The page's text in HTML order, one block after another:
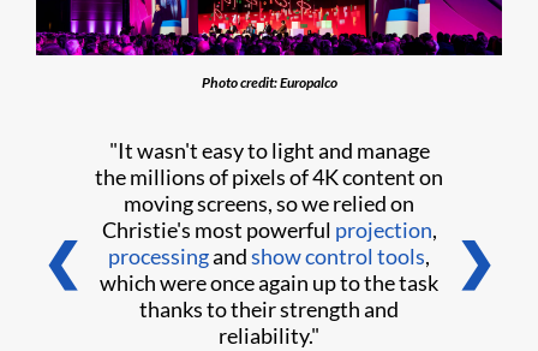
Photo credit: Europalco
"It wasn't easy to light and manage
the millions of pixels of 4K content on
moving screens, so we relied on
Christie's most powerful projection,
processingandshow control tools,
which were once again up to the task
thanks to their strength and
reliability."
❮ ❯